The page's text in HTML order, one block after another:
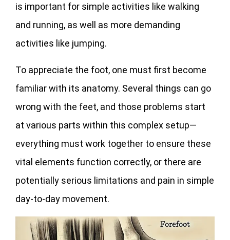
is important for simple activities like walking
and running, as well as more demanding
activities like jumping.
To appreciate the foot, one must first become
familiar with its anatomy. Several things can go
wrong with the feet, and those problems start
at various parts within this complex setup—
everything must work together to ensure these
vital elements function correctly, or there are
potentially serious limitations and pain in simple
day-to-day movement.